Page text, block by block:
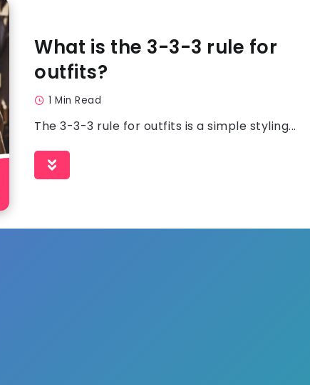
What is the 3-3-3 rule for
outfits?
1 Min Read
The 3-3-3 rule for outfits is a simple styling...